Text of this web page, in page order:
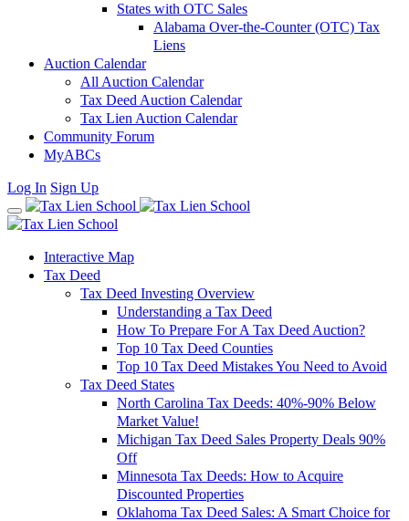
States with OTC Sales
Alabama Over-the-Counter (OTC) Tax
Liens
Auction Calendar
All Auction Calendar
Tax Deed Auction Calendar
Tax Lien Auction Calendar
Community Forum
MyABCs
Log In Sign Up
Interactive Map
Tax Deed
Tax Deed Investing Overview
Understanding a Tax Deed
How To Prepare For A Tax Deed Auction?
Top 10 Tax Deed Counties
Top 10 Tax Deed Mistakes You Need to Avoid
Tax Deed States
North Carolina Tax Deeds: 40%-90% Below
Market Value!
Michigan Tax Deed Sales Property Deals 90%
Off
Minnesota Tax Deeds: How to Acquire
Discounted Properties
Oklahoma Tax Deed Sales: A Smart Choice for